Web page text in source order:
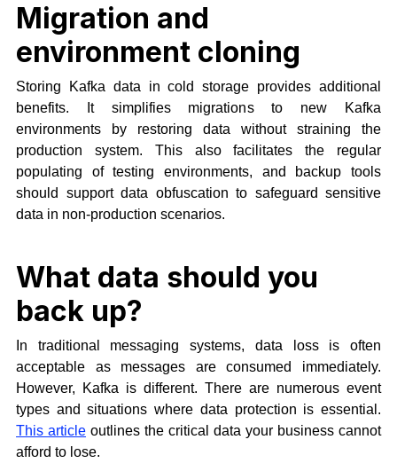
Migration and
environment cloning
Storing Kafka data in cold storage provides additional
benefits. It simplifies migrations to new Kafka
environments by restoring data without straining the
production system. This also facilitates the regular
populating of testing environments, and backup tools
should support data obfuscation to safeguard sensitive
data in non-production scenarios.
What data should you
back up?
In traditional messaging systems, data loss is often
acceptable as messages are consumed immediately.
However, Kafka is different. There are numerous event
types and situations where data protection is essential.
This article outlines the critical data your business cannot
afford to lose.